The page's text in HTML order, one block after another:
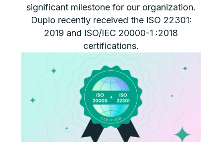
significant milestone for our organization.
Duplo recently received the ISO 22301:
2019 and ISO/IEC 20000-1 :2018
certifications.